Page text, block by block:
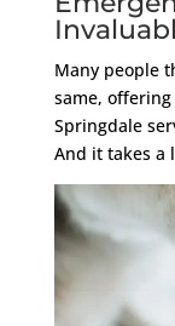
Many people
same,
Springdale
And it takes a